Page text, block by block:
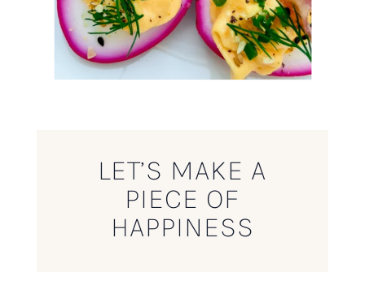
LET’S MAKE A
PIECE OF
HAPPINESS